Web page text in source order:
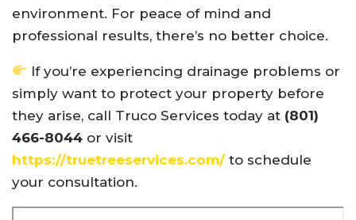
environment. For peace of mind and
professional results, there’s no better choice.
If you’re experiencing drainage problems or
simply want to protect your property before
they arise, call Truco Services today at (801)
466-8044 or visit
https://truetreeservices.com/to schedule
your consultation.